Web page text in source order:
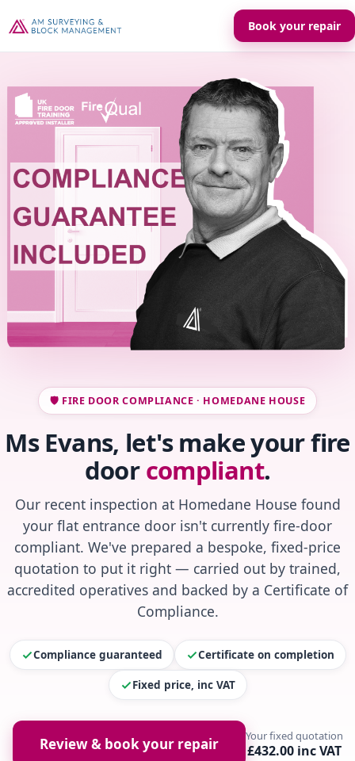
Book your repair
🛡️ FIRE DOOR COMPLIANCE · HOMEDANE HOUSE
Ms Evans, let's make your fire
doorcompliant.
Our recent inspection at Homedane House found
your flat entrance door isn't currently fire-door
compliant. We've prepared a bespoke, fixed-price
quotation to put it right — carried out by trained,
accredited operatives and backed by a Certificate of
Compliance.
Compliance guaranteed Certificate on completion
Fixed price, inc VAT
Review & book your repair Your fixed quotation
£432.00 inc VAT